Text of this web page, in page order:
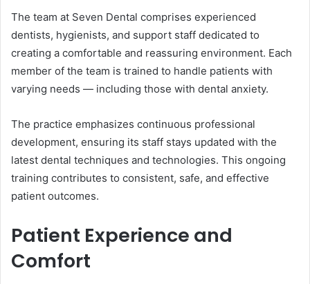
The team at Seven Dental comprises experienced
dentists, hygienists, and support staff dedicated to
creating a comfortable and reassuring environment. Each
member of the team is trained to handle patients with
varying needs — including those with dental anxiety.
The practice emphasizes continuous professional
development, ensuring its staff stays updated with the
latest dental techniques and technologies. This ongoing
training contributes to consistent, safe, and effective
patient outcomes.
Patient Experience and
Comfort